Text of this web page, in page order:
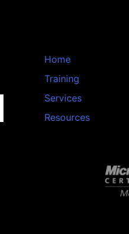
Home
Training
Services
Resources